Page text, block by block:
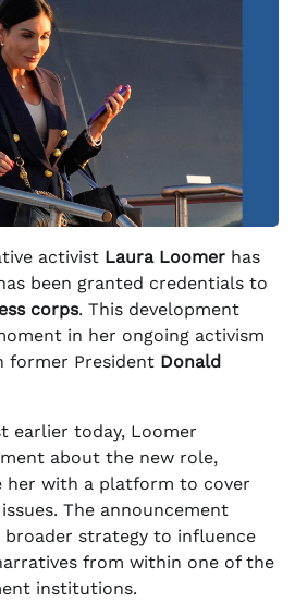
activist Laura Loomer has
been granted credentials to
corps. This development
in her ongoing activism
former President Donald
earlier today, Loomer
about the new role,
her with a platform to cover
The announcement
broader strategy to influence
from within one of the
institutions.